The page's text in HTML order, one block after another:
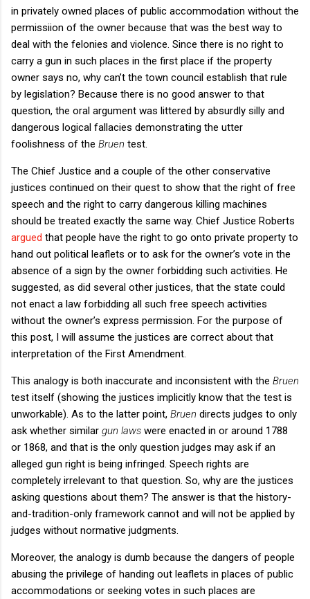
in privately owned places of public accommodation without the
permissiion of the owner because that was the best way to
deal with the felonies and violence. Since there is no right to
carry a gun in such places in the first place if the property
owner says no, why can’t the town council establish that rule
by legislation? Because there is no good answer to that
question, the oral argument was littered by absurdly silly and
dangerous logical fallacies demonstrating the utter
foolishness of the Bruen test.
The Chief Justice and a couple of the other conservative
justices continued on their quest to show that the right of free
speech and the right to carry dangerous killing machines
should be treated exactly the same way. Chief Justice Roberts
argued that people have the right to go onto private property to
hand out political leaflets or to ask for the owner’s vote in the
absence of a sign by the owner forbidding such activities. He
suggested, as did several other justices, that the state could
not enact a law forbidding all such free speech activities
without the owner’s express permission. For the purpose of
this post, I will assume the justices are correct about that
interpretation of the First Amendment.
This analogy is both inaccurate and inconsistent with the Bruen
test itself (showing the justices implicitly know that the test is
unworkable). As to the latter point, Bruen directs judges to only
ask whether similar gun laws were enacted in or around 1788
or 1868, and that is the only question judges may ask if an
alleged gun right is being infringed. Speech rights are
completely irrelevant to that question. So, why are the justices
asking questions about them? The answer is that the history-
and-tradition-only framework cannot and will not be applied by
judges without normative judgments.
Moreover, the analogy is dumb because the dangers of people
abusing the privilege of handing out leaflets in places of public
accommodations or seeking votes in such places are